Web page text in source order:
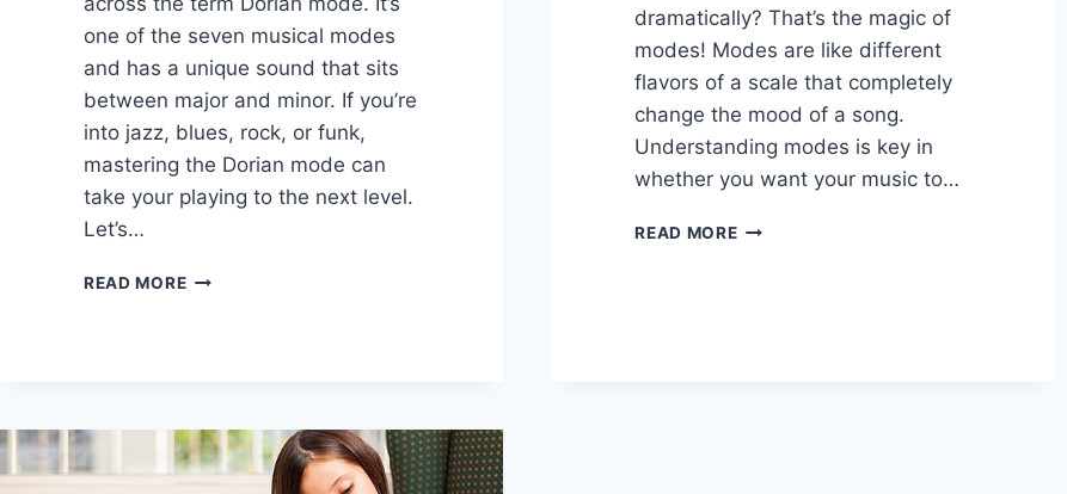
one of the seven musical modes
and has a unique sound that sits
between major and minor. If you’re
into jazz, blues, rock, or funk,
mastering the Dorian mode can
take your playing to the next level.
Let’s…
READ MOREFUNDAMENTALS
JAZZ
AND
ROCK
dramatically? That’s the magic of
modes! Modes are like different
flavors of a scale that completely
change the mood of a song.
Understanding modes is key in
whether you want your music to…
READ MOREHOW